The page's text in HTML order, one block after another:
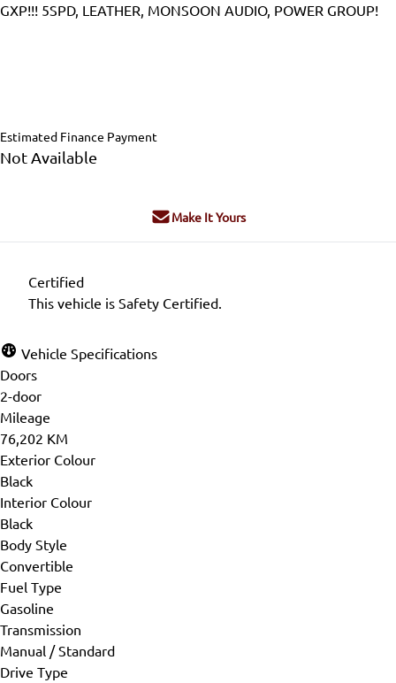
GXP!!! 5SPD, LEATHER, MONSOON AUDIO, POWER GROUP!
Estimated Finance Payment
Not Available
Make It Yours
Certified
This vehicle is Safety Certified.
Vehicle Specifications
Doors
2-door
Mileage
76,202 KM
Exterior Colour
Black
Interior Colour
Black
Body Style
Convertible
Fuel Type
Gasoline
Transmission
Manual / Standard
Drive Type